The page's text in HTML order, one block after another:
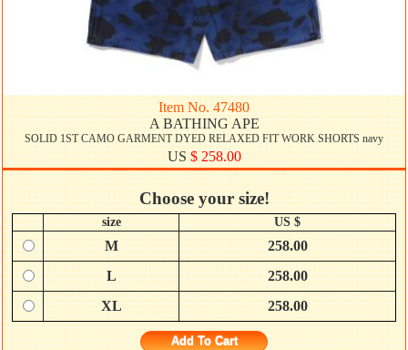
Item No. 47480
A BATHING APE
SOLID 1ST CAMO GARMENT DYED RELAXED FIT WORK SHORTS navy
US$ 258.00
Choose your size!
size US $
M
258.00
L
258.00
XL
258.00
Add To Cart